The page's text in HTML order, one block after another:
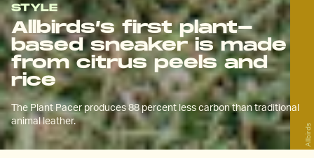
STYLE
Allbirds’s first plant-
based sneaker is made
from citrus peels and
rice
The Plant Pacer produces 88 percent less carbon than traditional
animal leather.
Allbirds